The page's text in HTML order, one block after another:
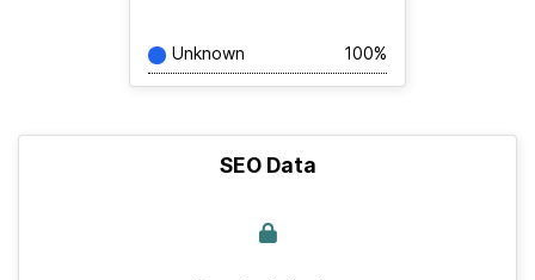
Unknown 100%
SEO Data